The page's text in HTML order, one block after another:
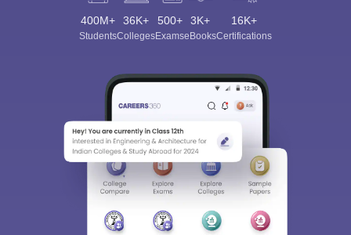
400M+
Students
36K+
Colleges
500+
Exams
3K+
eBooks
16K+
Certifications